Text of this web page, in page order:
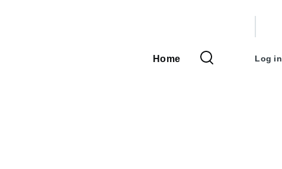
Main
Home
menu
Log in